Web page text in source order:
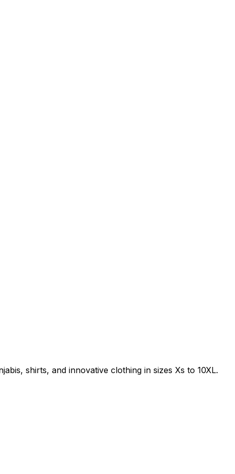
shirts, and innovative clothing in sizes Xs to 10XL.